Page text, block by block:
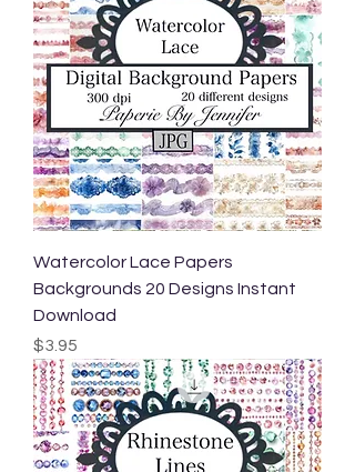
Watercolor Lace Papers
Backgrounds 20 Designs Instant
Download
Price
$3.95